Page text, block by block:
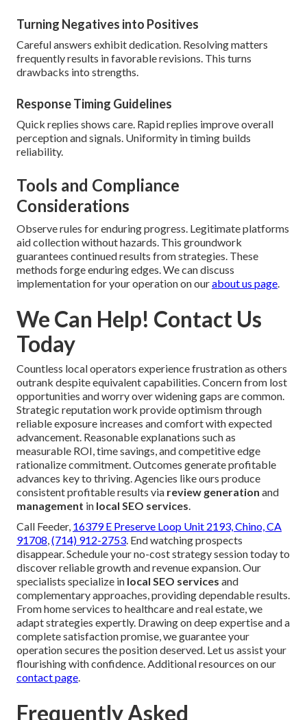
Turning Negatives into Positives
Careful answers exhibit dedication. Resolving matters
frequently results in favorable revisions. This turns
drawbacks into strengths.
Response Timing Guidelines
Quick replies shows care. Rapid replies improve overall
perception and signals. Uniformity in timing builds
reliability.
Tools and Compliance
Considerations
Observe rules for enduring progress. Legitimate platforms
aid collection without hazards. This groundwork
guarantees continued results from strategies. These
methods forge enduring edges. We can discuss
implementation for your operation on ourabout us page.
We Can Help! Contact Us
Today
Countless local operators experience frustration as others
outrank despite equivalent capabilities. Concern from lost
opportunities and worry over widening gaps are common.
Strategic reputation work provide optimism through
reliable exposure increases and comfort with expected
advancement. Reasonable explanations such as
measurable ROI, time savings, and competitive edge
rationalize commitment. Outcomes generate profitable
advances key to thriving. Agencies like ours produce
consistent profitable results via review generation and
management in local SEO services.
Call Feeder, 16379 E Preserve Loop Unit 2193, Chino, CA
91708,(714) 912-2753. End watching prospects
disappear. Schedule your no-cost strategy session today to
discover reliable growth and revenue expansion. Our
specialists specialize in local SEO services and
complementary approaches, providing dependable results.
From home services to healthcare and real estate, we
adapt strategies expertly. Drawing on deep expertise and a
complete satisfaction promise, we guarantee your
operation secures the position deserved. Let us assist your
flourishing with confidence. Additional resources on our
contact page.
Frequently Asked